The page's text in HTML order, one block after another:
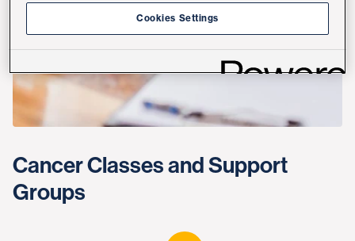
Cancer Classes and Support
Groups
Cookies Settings